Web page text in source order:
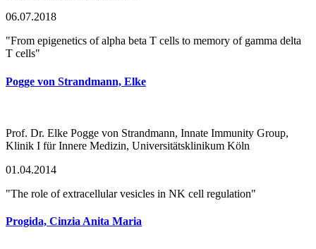
06.07.2018
"From epigenetics of alpha beta T cells to memory of gamma delta
T cells"
Pogge von Strandmann, Elke
Prof. Dr. Elke Pogge von Strandmann, Innate Immunity Group,
Klinik I für Innere Medizin, Universitätsklinikum Köln
01.04.2014
"The role of extracellular vesicles in NK cell regulation"
Progida, Cinzia Anita Maria